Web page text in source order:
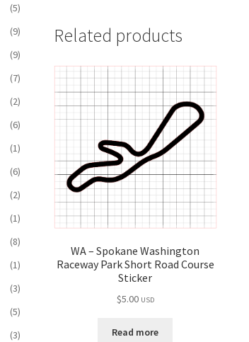
Related products
WA – Spokane Washington
Raceway Park Short Road Course
Sticker
$5.00 USD
Read more
(5)
(9)
(9)
(7)
(2)
(6)
(1)
(6)
(2)
(1)
(8)
(1)
(3)
(5)
(3)